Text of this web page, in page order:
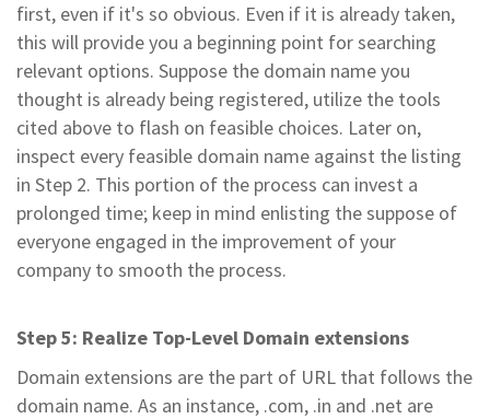
first, even if it's so obvious. Even if it is already taken,
this will provide you a beginning point for searching
relevant options. Suppose the domain name you
thought is already being registered, utilize the tools
cited above to flash on feasible choices. Later on,
inspect every feasible domain name against the listing
in Step 2. This portion of the process can invest a
prolonged time; keep in mind enlisting the suppose of
everyone engaged in the improvement of your
company to smooth the process.
Step 5: Realize Top-Level Domain extensions
Domain extensions are the part of URL that follows the
domain name. As an instance, .com, .in and .net are